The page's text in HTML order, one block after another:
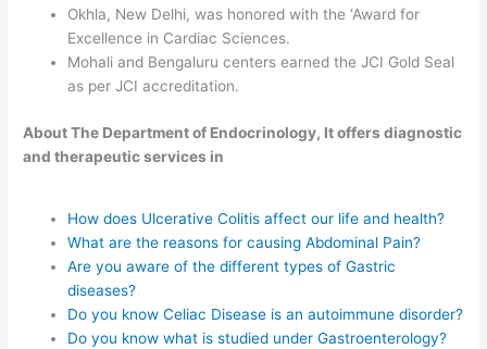
Okhla, New Delhi, was honored with the ‘Award for
Excellence in Cardiac Sciences.
Mohali and Bengaluru centers earned the JCI Gold Seal
as per JCI accreditation.
About The Department of Endocrinology, It offers diagnostic
and therapeutic services in
How does Ulcerative Colitis affect our life and health?
What are the reasons for causing Abdominal Pain?
Are you aware of the different types of Gastric
diseases?
Do you know Celiac Disease is an autoimmune disorder?
Do you know what is studied under Gastroenterology?